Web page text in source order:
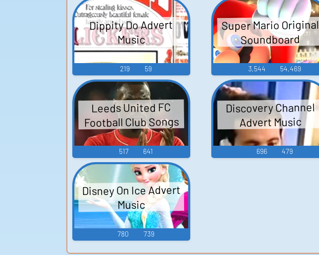
Dippity Do Advert
Music
219 59
Super Mario Original
Soundboard
3,544 54,469
Leeds United FC
Football Club Songs
517 641
Discovery Channel
Advert Music
696 479
Disney On Ice Advert
Music
780 739